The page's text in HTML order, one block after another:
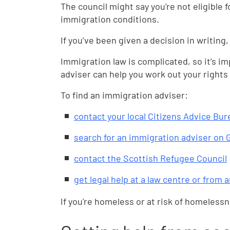
The council might say you're not
immigration conditions.
If you’ve been given a decision in
Immigration law is complicated, so it’s
adviser can help you work out your
To find an immigration adviser:
contact your local Citizens Advice
search for an immigration adviser on
contact the Scottish Refugee Council
get legal help at a law centre or from
If you're homeless or at risk of